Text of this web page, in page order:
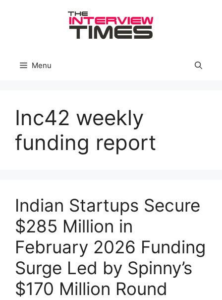
Menu
Inc42 weekly
funding report
Indian Startups Secure
$285 Million in
February 2026 Funding
Surge Led by Spinny’s
$170 Million Round